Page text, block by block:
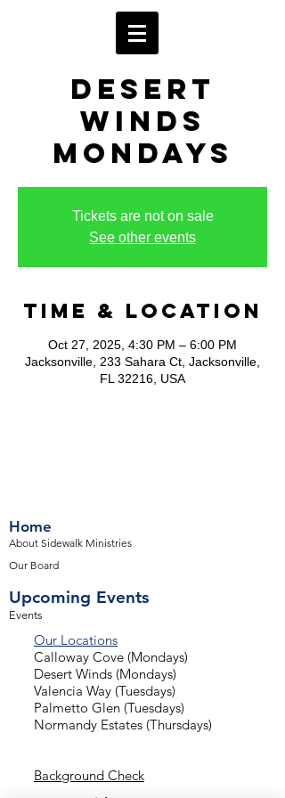
Desert
Winds
Mondays
Tickets are not on sale
See other events
Time & Location
Oct 27, 2025, 4:30 PM – 6:00 PM
Jacksonville, 233 Sahara Ct, Jacksonville,
FL 32216, USA
Home
About Sidewalk Ministries
Our Board
Upcoming Events
Events
Our Locations
Calloway Cove (Mondays)
Desert Winds (Mondays)
Valencia Way (Tuesdays)
Palmetto Glen (Tuesdays)
Normandy Estates (Thursdays)
Background Check